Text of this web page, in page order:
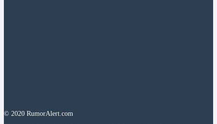
© 2020 RumorAlert.com